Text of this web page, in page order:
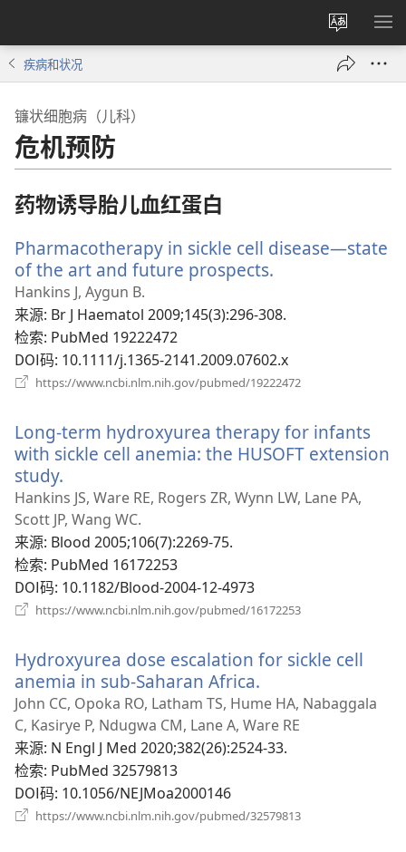
更
改
网
显
疾病和状况
镰状细胞病（儿科）
危机预防
药物诱导胎儿血红蛋白
Pharmacotherapy in sickle cell disease—state
of the art and future prospects.
新
口）
Hankins J, Aygun B.
来源‎: Br J Haematol 2009;145(3):296-308.
检索‎: PubMed 19222472
DOI码‎: 10.1111/j.1365-2141.2009.07602.x
https://www.ncbi.nlm.nih.gov/pubmed/19222472
窗
口）
Long-term hydroxyurea therapy for infants
with sickle cell anemia: the HUSOFT extension
study.
开
新
窗
口）
Hankins JS, Ware RE, Rogers ZR, Wynn LW, Lane PA,
Scott JP, Wang WC.
来源‎: Blood 2005;106(7):2269-75.
检索‎: PubMed 16172253
DOI码‎: 10.1182/Blood-2004-12-4973
https://www.ncbi.nlm.nih.gov/pubmed/16172253
窗
Hydroxyurea dose escalation for sickle cell
anemia in sub-Saharan Africa.
开
新
窗
John CC, Opoka RO, Latham TS, Hume HA, Nabaggala
C, Kasirye P, Ndugwa CM, Lane A, Ware RE
来源‎: N Engl J Med 2020;382(26):2524-33.
检索‎: PubMed 32579813
DOI码‎: 10.1056/NEJMoa2000146
https://www.ncbi.nlm.nih.gov/pubmed/32579813